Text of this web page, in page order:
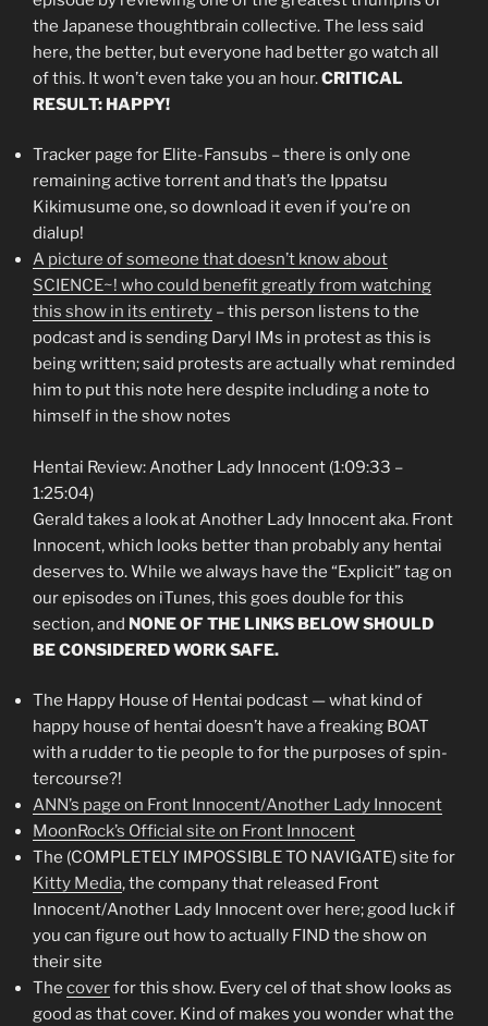
the Japanese thoughtbrain collective. The less said
here, the better, but everyone had better go watch all
of this. It won’t even take you an hour.CRITICAL
RESULT: HAPPY!
Tracker page for Elite-Fansubs – there is only one
remaining active torrent and that’s the Ippatsu
Kikimusume one, so download it even if you’re on
dialup!
A picture of someone that doesn’t know about
SCIENCE~! who could benefit greatly from watching
this show in its entirety – this person listens to the
podcast and is sending Daryl IMs in protest as this is
being written; said protests are actually what reminded
him to put this note here despite including a note to
himself in the show notes
Hentai Review: Another Lady Innocent (1:09:33 –
1:25:04)
Gerald takes a look at Another Lady Innocent aka. Front
Innocent, which looks better than probably any hentai
deserves to. While we always have the “Explicit” tag on
our episodes on iTunes, this goes double for this
section, and NONE OF THE LINKS BELOW SHOULD
BE CONSIDERED WORK SAFE.
The Happy House of Hentai podcast — what kind of
happy house of hentai doesn’t have a freaking BOAT
with a rudder to tie people to for the purposes of spin-
tercourse?!
ANN’s page on Front Innocent/Another Lady Innocent
MoonRock’s Official site on Front Innocent
The (COMPLETELY IMPOSSIBLE TO NAVIGATE) site for
Kitty Media, the company that released Front
Innocent/Another Lady Innocent over here; good luck if
you can figure out how to actually FIND the show on
their site
The coverfor this show. Every cel of that show looks as
good as that cover. Kind of makes you wonder what the